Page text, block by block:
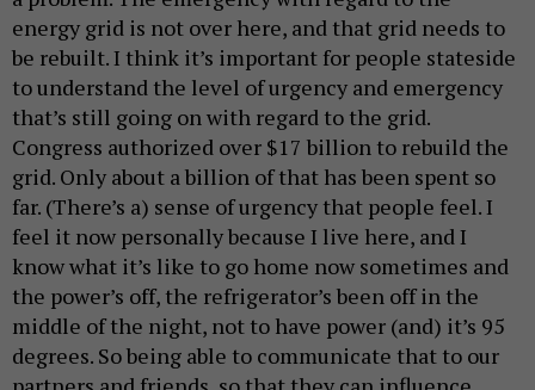
energy grid is not over here, and that grid needs to
be rebuilt. I think it’s important for people stateside
to understand the level of urgency and emergency
that’s still going on with regard to the grid.
Congress authorized over $17 billion to rebuild the
grid. Only about a billion of that has been spent so
far. (There’s a) sense of urgency that people feel. I
feel it now personally because I live here, and I
know what it’s like to go home now sometimes and
the power’s off, the refrigerator’s been off in the
middle of the night, not to have power (and) it’s 95
degrees. So being able to communicate that to our